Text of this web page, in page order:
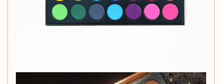
Efficacy:Lighten dark circles, eye modification,
waterproof and sweatproof, enhance complexion
of shades that can help you create endless stunning eye